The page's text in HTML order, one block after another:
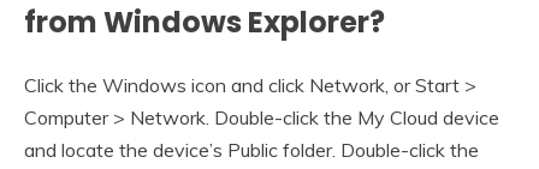
from Windows Explorer?
Click the Windows icon and click Network, or Start >
Computer > Network. Double-click the My Cloud device
and locate the device’s Public folder. Double-click the